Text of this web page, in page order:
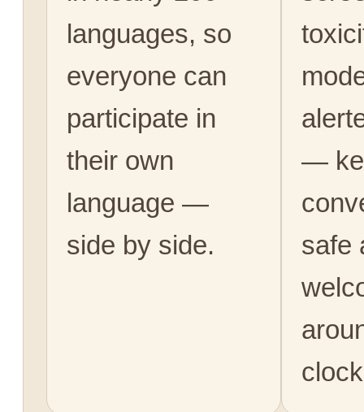
languages, so
everyone can
participate in
their own
language —
side by side.
—
safe